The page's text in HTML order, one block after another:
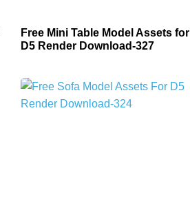
Free Mini Table Model Assets for
D5 Render Download-327